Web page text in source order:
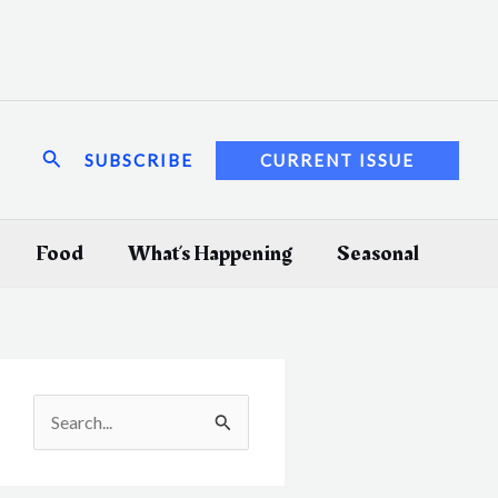
SearchSUBSCRIBE CURRENT ISSUE
Food What’s Happening Seasonal
e